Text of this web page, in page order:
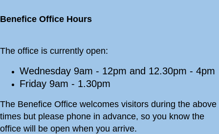
Benefice Office Hours
The office is currently open:
Wednesday 9am - 12pm and 12.30pm - 4pm
Friday 9am - 1.30pm
The Benefice Office welcomes visitors during the above
times but please phone in advance, so you know the
office will be open when you arrive.